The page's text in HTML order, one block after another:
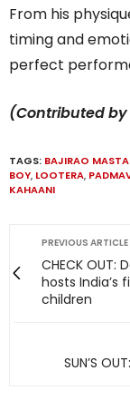
From his
timing and
perfect
(Contributed
TAGS: BAJIRAO
BOY, LOOTERA,
KAHAANI
PREVIOUS ARTICLE
CHECK
hosts India’s
children
SUN’S